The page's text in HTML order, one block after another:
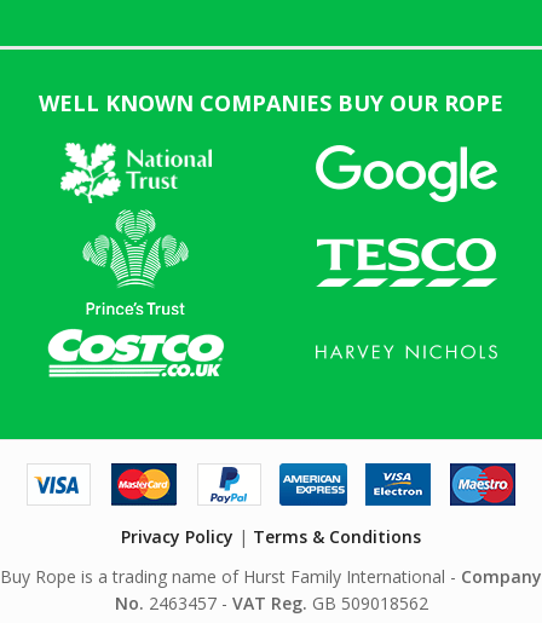
WELL KNOWN COMPANIES BUY OUR ROPE
Privacy Policy | Terms & Conditions
Buy Rope is a trading name of Hurst Family International - Company
No. 2463457 - VAT Reg. GB 509018562